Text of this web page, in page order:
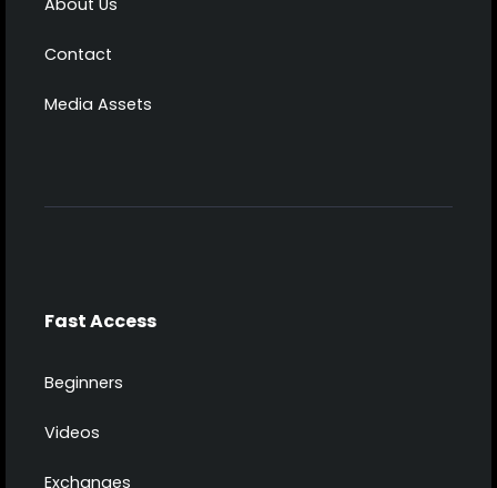
About Us
Contact
Media Assets
Fast Access
Beginners
Videos
Exchanges